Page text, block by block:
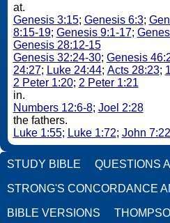
at.
Genesis 3:15; Genesis 6:3;
8:15-19; Genesis 9:1-17;
Genesis 28:12-15
Genesis 32:24-30; Genesis
24:27; Luke 24:44; Acts 28:23;
2 Peter 1:20; 2 Peter 1:21
in.
Numbers 12:6-8; Joel 2:28
the fathers.
Luke 1:55; Luke 1:72; John 7:22
STUDY BIBLE QUESTIONS
STRONG'S CONCORDANCE
BIBLE VERSIONS